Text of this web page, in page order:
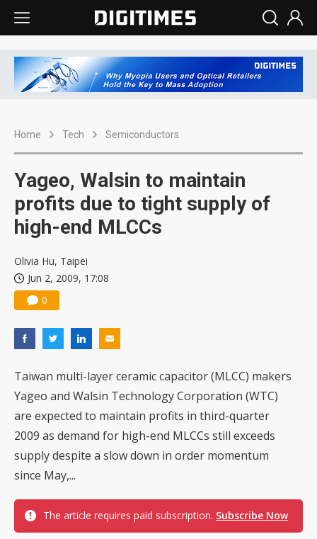
Home Tech Semiconductors
Yageo, Walsin to maintain
profits due to tight supply of
high-end MLCCs
Olivia Hu, Taipei
Jun 2, 2009, 17:08
0
Taiwan multi-layer ceramic capacitor (MLCC) makers
Yageo and Walsin Technology Corporation (WTC)
are expected to maintain profits in third-quarter
2009 as demand for high-end MLCCs still exceeds
supply despite a slow down in order momentum
since May,...
The article requires paid subscription. Subscribe Now